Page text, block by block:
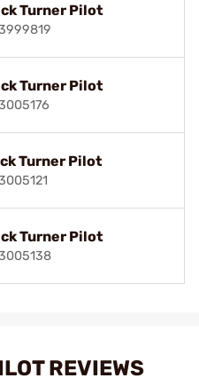
Turner Pilot
Turner Pilot
Turner Pilot
Turner Pilot
REVIEWS